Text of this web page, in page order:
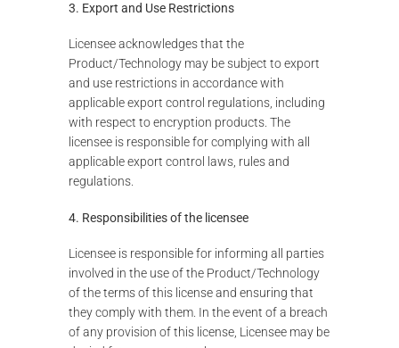
3. Export and Use Restrictions
Licensee acknowledges that the
Product/Technology may be subject to export
and use restrictions in accordance with
applicable export control regulations, including
with respect to encryption products. The
licensee is responsible for complying with all
applicable export control laws, rules and
regulations.
4. Responsibilities of the licensee
Licensee is responsible for informing all parties
involved in the use of the Product/Technology
of the terms of this license and ensuring that
they comply with them. In the event of a breach
of any provision of this license, Licensee may be